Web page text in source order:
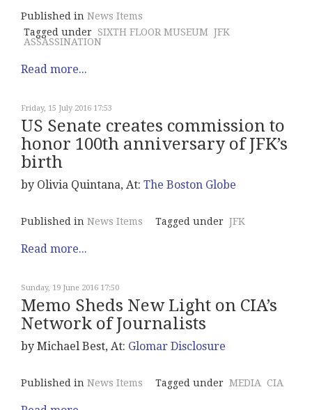
Published in News Items
Tagged under
SIXTH FLOOR MUSEUM JFK
ASSASSINATION
Read more...
Friday, 15 July 2016 17:53
US Senate creates commission to
honor 100th anniversary of JFK’s
birth
by Olivia Quintana, At: The Boston Globe
Published in News Items Tagged under JFK
Read more...
Sunday, 19 June 2016 17:50
Memo Sheds New Light on CIA’s
Network of Journalists
by Michael Best, At: Glomar Disclosure
Published in News Items Tagged under MEDIA CIA